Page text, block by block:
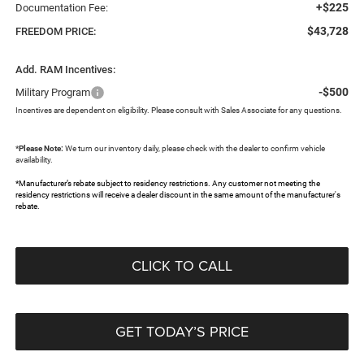
Documentation Fee: +$225
FREEDOM PRICE: $43,728
Add. RAM Incentives:
Military Program
-$500
Incentives are dependent on eligibility. Please consult with Sales Associate for any questions.
*Please Note: We turn our inventory daily, please check with the dealer to confirm vehicle
availability.
*Manufacturer’s rebate subject to residency restrictions. Any customer not meeting the
residency restrictions will receive a dealer discount in the same amount of the manufacturer's
rebate.
CLICK TO CALL
GET TODAY’S PRICE